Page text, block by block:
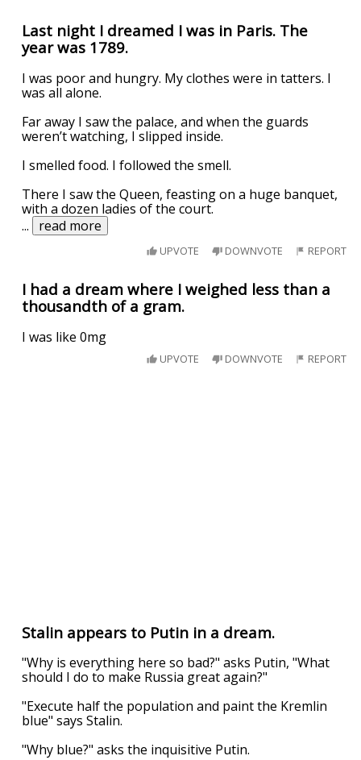
Last night I dreamed I was in Paris. The
year was 1789.
I was poor and hungry. My clothes were in tatters. I
was all alone.
Far away I saw the palace, and when the guards
weren’t watching, I slipped inside.
I smelled food. I followed the smell.
There I saw the Queen, feasting on a huge banquet,
with a dozen ladies of the court.
...
read more
UPVOTE DOWNVOTE REPORT
I had a dream where I weighed less than a
thousandth of a gram.
I was like 0mg
UPVOTE DOWNVOTE REPORT
Stalin appears to Putin in a dream.
"Why is everything here so bad?" asks Putin, "What
should I do to make Russia great again?"
"Execute half the population and paint the Kremlin
blue" says Stalin.
"Why blue?" asks the inquisitive Putin.